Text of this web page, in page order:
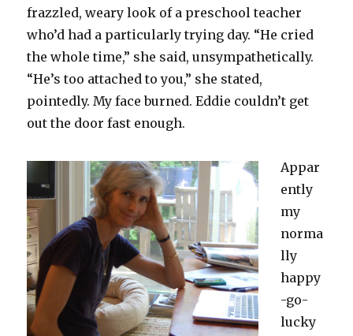
frazzled, weary look of a preschool teacher
who’d had a particularly trying day. “He cried
the whole time,” she said, unsympathetically.
“He’s too attached to you,” she stated,
pointedly. My face burned. Eddie couldn’t get
out the door fast enough.
Appar
ently
my
norma
lly
happy
-go-
lucky